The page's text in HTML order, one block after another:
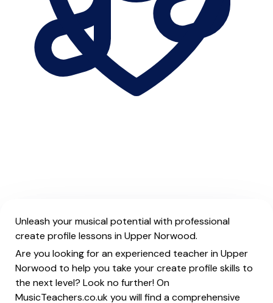
Unleash your musical potential with professional
create profile lessons in Upper Norwood.
Are you looking for an experienced teacher in Upper
Norwood to help you take your create profile skills to
the next level? Look no further! On
MusicTeachers.co.uk you will find a comprehensive